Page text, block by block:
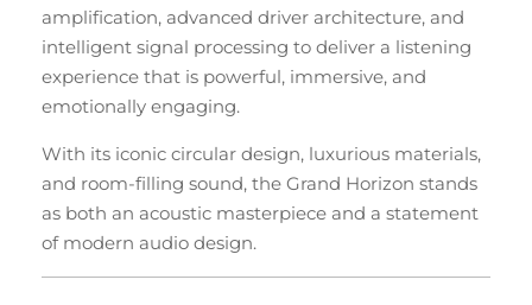
amplification, advanced driver architecture, and
intelligent signal processing to deliver a listening
experience that is powerful, immersive, and
emotionally engaging.
With its iconic circular design, luxurious materials,
and room-filling sound, the Grand Horizon stands
as both an acoustic masterpiece and a statement
of modern audio design.